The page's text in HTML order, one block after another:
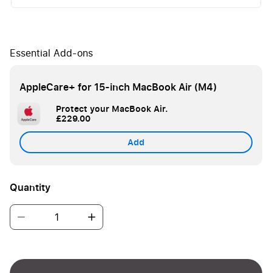
Essential Add-ons
AppleCare+ for 15-inch MacBook Air (M4)
Protect your MacBook Air.
£229.00
Add
Quantity